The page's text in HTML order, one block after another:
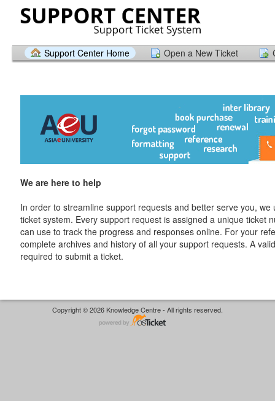
Support Center Home Open a New Ticket
We are here to help
In order to streamline support requests and better serve you, we
ticket system. Every support request is assigned a unique ticket
can use to track the progress and responses online. For your
complete archives and history of all your support requests. A
required to submit a ticket.
Copyright © 2026 Knowledge Centre - All rights reserved.